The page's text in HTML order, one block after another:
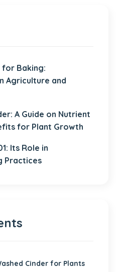
for Baking:
Agriculture and
A Guide on Nutrient
for Plant Growth
Its Role in
Practices
Cinder for Plants